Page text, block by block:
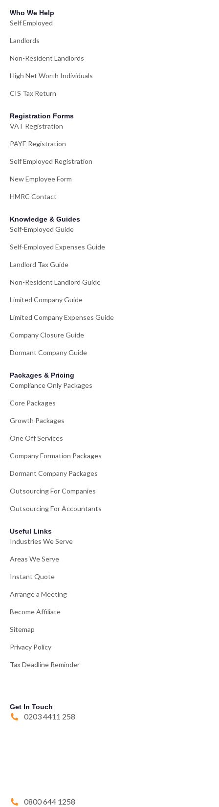
Who We Help
Self Employed
Landlords
Non-Resident Landlords
High Net Worth Individuals
CIS Tax Return
Registration Forms
VAT Registration
PAYE Registration
Self Employed Registration
New Employee Form
HMRC Contact
Knowledge & Guides
Self-Employed Guide
Self-Employed Expenses Guide
Landlord Tax Guide
Non-Resident Landlord Guide
Limited Company Guide
Limited Company Expenses Guide
Company Closure Guide
Dormant Company Guide
Packages & Pricing
Compliance Only Packages
Core Packages
Growth Packages
One Off Services
Company Formation Packages
Dormant Company Packages
Outsourcing For Companies
Outsourcing For Accountants
Useful Links
Industries We Serve
Areas We Serve
Instant Quote
Arrange a Meeting
Become Affiliate
Sitemap
Privacy Policy
Tax Deadline Reminder
Get In Touch
0203 4411 258
0800 644 1258